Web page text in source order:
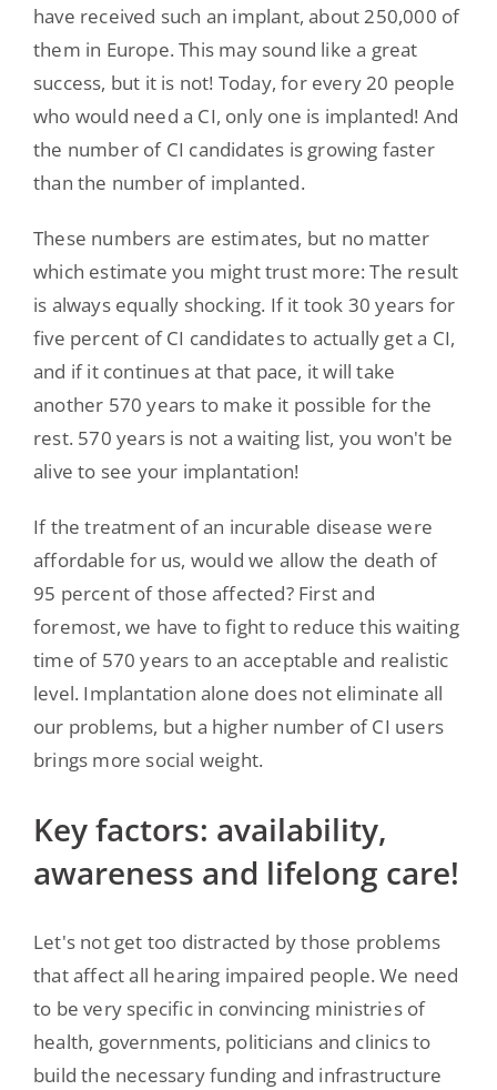
have received such an implant, about 250,000 of
them in Europe. This may sound like a great
success, but it is not! Today, for every 20 people
who would need a CI, only one is implanted! And
the number of CI candidates is growing faster
than the number of implanted.
These numbers are estimates, but no matter
which estimate you might trust more: The result
is always equally shocking. If it took 30 years for
five percent of CI candidates to actually get a CI,
and if it continues at that pace, it will take
another 570 years to make it possible for the
rest. 570 years is not a waiting list, you won't be
alive to see your implantation!
If the treatment of an incurable disease were
affordable for us, would we allow the death of
95 percent of those affected? First and
foremost, we have to fight to reduce this waiting
time of 570 years to an acceptable and realistic
level. Implantation alone does not eliminate all
our problems, but a higher number of CI users
brings more social weight.
Key factors: availability,
awareness and lifelong care!
Let's not get too distracted by those problems
that affect all hearing impaired people. We need
to be very specific in convincing ministries of
health, governments, politicians and clinics to
build the necessary funding and infrastructure